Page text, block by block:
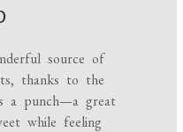
source of
thanks to the
a punch—a great
while feeling